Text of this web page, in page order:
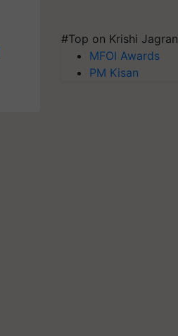
#Top on Krishi Jagran
MFOI Awards
PM Kisan